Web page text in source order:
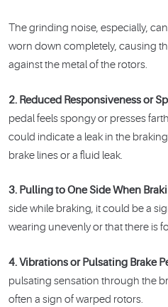
The grinding noise, especially,
worn down completely, causing
against the metal of the rotors.
2. Reduced Responsiveness or
pedal feels spongy or presses
could indicate a leak in the
brake lines or a fluid leak.
3. Pulling to One Side When
side while braking, it could be a
wearing unevenly or that there is
4. Vibrations or Pulsating Brake
pulsating sensation through the
often a sign of warped rotors.